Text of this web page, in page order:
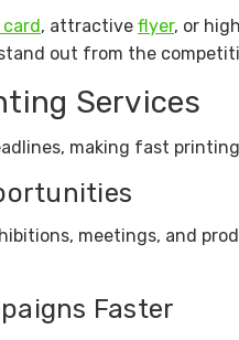
card, attractive flyer, or
out from the
Services
making fast
meetings, and
Faster